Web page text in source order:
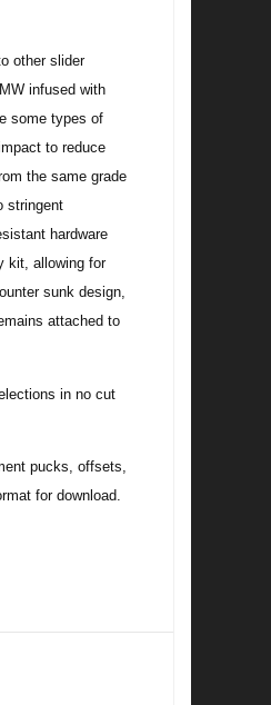
other slider
infused with
some types of
to reduce
the same grade
stringent
hardware
kit, allowing for
sunk design,
attached to
in no cut
pucks, offsets,
for download.